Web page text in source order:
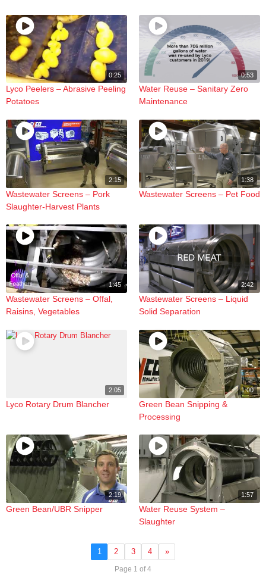
0:25
Lyco Peelers – Abrasive Peeling
Potatoes
0:53
Water Reuse – Sanitary Zero
Maintenance
2:15
Wastewater Screens – Pork
Slaughter-Harvest Plants
1:38
Wastewater Screens – Pet Food
1:45
Wastewater Screens – Offal,
Raisins, Vegetables
2:42
Wastewater Screens – Liquid
Solid Separation
2:05
Lyco Rotary Drum Blancher
1:00
Green Bean Snipping &
Processing
2:19
Green Bean/UBR Snipper
1:57
Water Reuse System –
Slaughter
1 2 3 4 »
Page 1 of 4